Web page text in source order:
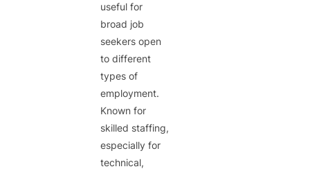
useful for
broad job
seekers open
to different
types of
employment.
Known for
skilled staffing,
especially for
technical,